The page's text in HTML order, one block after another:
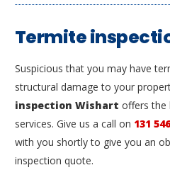
Termite
Suspicious that you may have
structural damage to your
inspection Wishart offers the
services. Give us a call on 131 546
with you shortly to give you an
inspection quote.